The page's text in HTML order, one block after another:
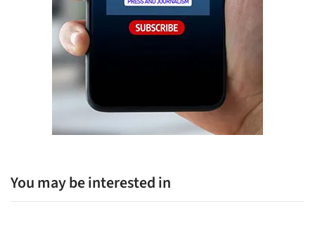
You may be interested in